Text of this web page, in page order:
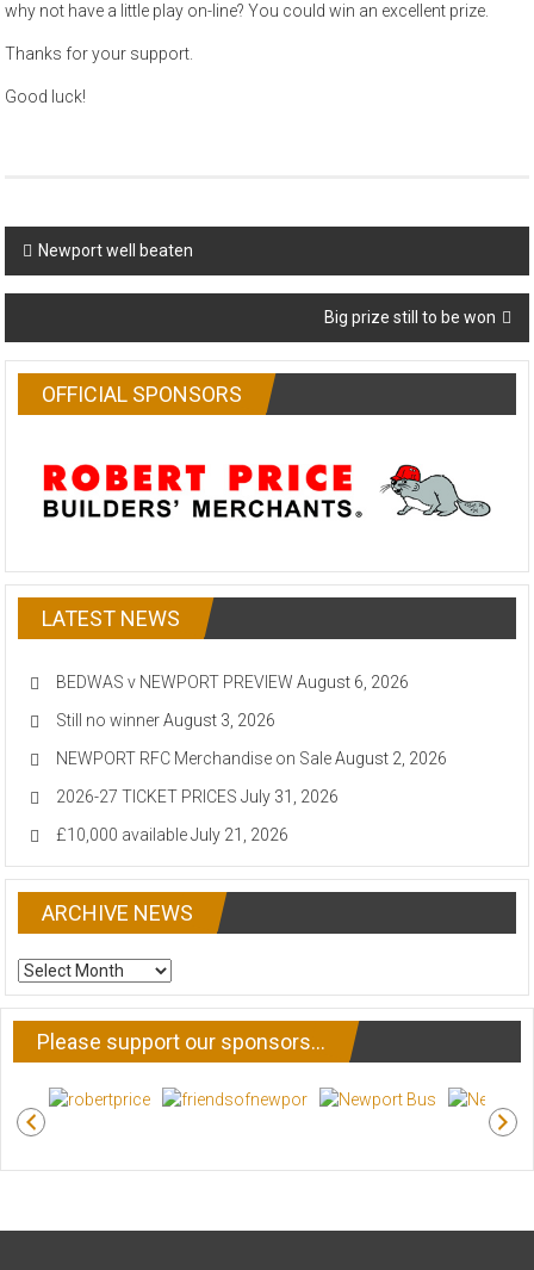
why not have a little play on-line? You could win an excellent prize.
Thanks for your support.
Good luck!
Post
navigation
Newport well beaten
Big prize still to be won
OFFICIAL SPONSORS
LATEST NEWS
BEDWAS v NEWPORT PREVIEW August 6, 2026
Still no winner August 3, 2026
NEWPORT RFC Merchandise on Sale August 2, 2026
2026-27 TICKET PRICES July 31, 2026
£10,000 available July 21, 2026
ARCHIVE NEWS
ARCHIVE
NEWS
Please support our sponsors…